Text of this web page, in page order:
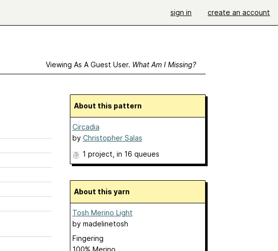
sign in create an account
Viewing As A Guest User. What Am I Missing?
About this pattern
Circadia
by Christopher Salas
1 project , in 16 queues
About this yarn
Tosh Merino Light
by madelinetosh
Fingering
100% Merino